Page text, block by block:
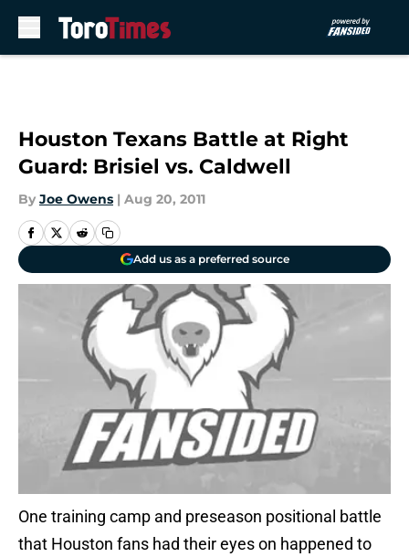
Houston Texans Battle at Right
Guard: Brisiel vs. Caldwell
By Joe Owens | Aug 20, 2011
Add us as a preferred source
One training camp and preseason positional battle
that Houston fans had their eyes on happened to